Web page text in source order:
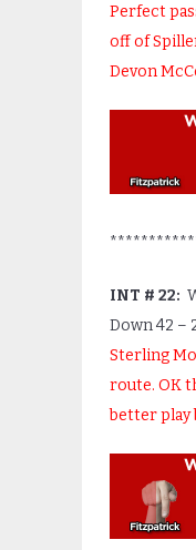
Perfect
off of
Devon
INT # 22:
Down 42 –
Sterling
route. OK
better play